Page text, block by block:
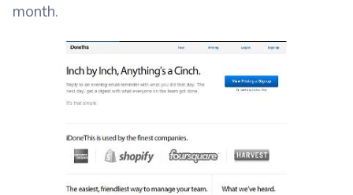
month.